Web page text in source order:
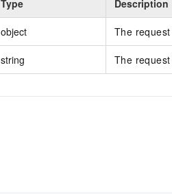
Type Description
object The
string The